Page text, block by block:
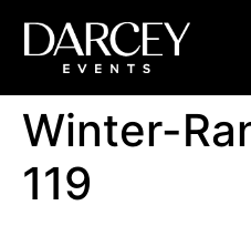
Winter-
119